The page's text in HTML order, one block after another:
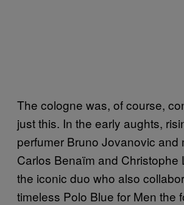
The cologne was, of course,
just this. In the early aughts,
perfumer Bruno Jovanovic and
Carlos Benaïm and Christophe
the iconic duo who also
timeless Polo Blue for Men the